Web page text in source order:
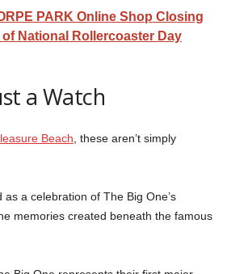
PARK Online Shop Closing
National Rollercoaster Day
a Watch
Beach , these aren’t simply
as a celebration of The Big One’s
memories created beneath the famous